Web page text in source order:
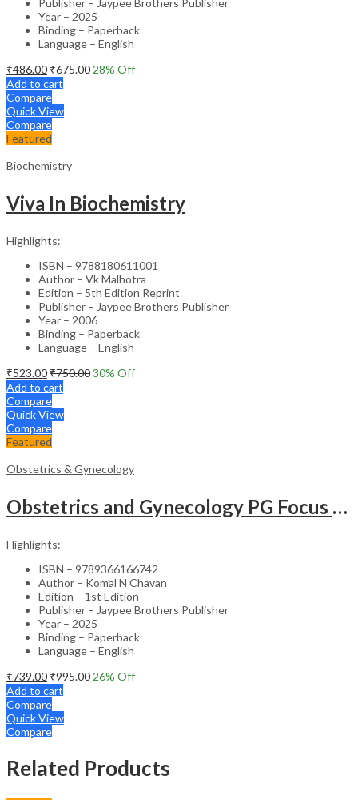
Year – 2025
Binding – Paperback
Language – English
₹486.00₹675.00 28% Off
Add to cart
Compare
Quick View
Compare
Featured
Biochemistry
Viva In Biochemistry
Highlights:
ISBN – 9788180611001
Author – Vk Malhotra
Edition – 5th Edition Reprint
Publisher – Jaypee Brothers Publisher
Year – 2006
Binding – Paperback
Language – English
₹523.00₹750.0030% Off
Add to cart
Compare
Quick View
Compare
Featured
Obstetrics & Gynecology
Obstetrics and Gynecology PG Focus Series: Caesarean Birth Past, Present and Optimizing the Future – Medical Textbook
Highlights:
ISBN – 9789366166742
Author – Komal N Chavan
Edition – 1st Edition
Publisher – Jaypee Brothers Publisher
Year – 2025
Binding – Paperback
Language – English
₹739.00₹995.00 26% Off
Add to cart
Compare
Quick View
Compare
Related Products